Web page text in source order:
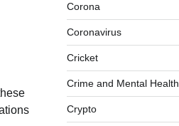
Corona
Coronavirus
Cricket
Crime and Mental Health
Crypto